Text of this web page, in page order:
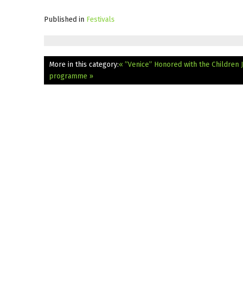
Published in Festivals
More in this category:« ”Venice” Honored with the
programme »